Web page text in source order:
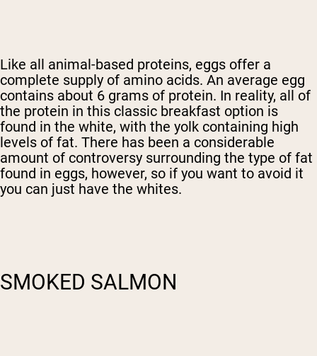
Like all animal-based proteins, eggs offer a
complete supply of amino acids. An average egg
contains about 6 grams of protein. In reality, all of
the protein in this classic breakfast option is
found in the white, with the yolk containing high
levels of fat. There has been a considerable
amount of controversy surrounding the type of fat
found in eggs, however, so if you want to avoid it
you can just have the whites.
SMOKED SALMON